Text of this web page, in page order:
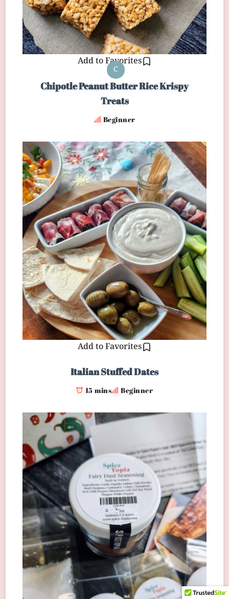
Add to Favorites
C
Chipotle Peanut Butter Rice Krispy
Treats
Beginner
Add to Favorites
Italian Stuffed Dates
15 mins Beginner